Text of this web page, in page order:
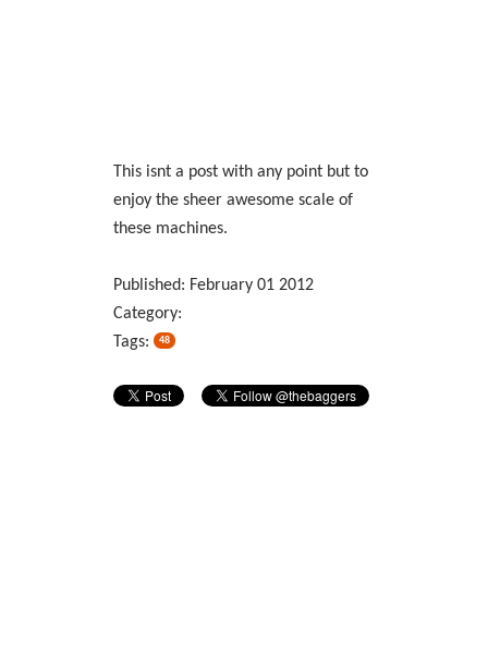
This isnt a post with any point but to
enjoy the sheer awesome scale of
these machines.
Published: February 01 2012
Category:
Tags:
48